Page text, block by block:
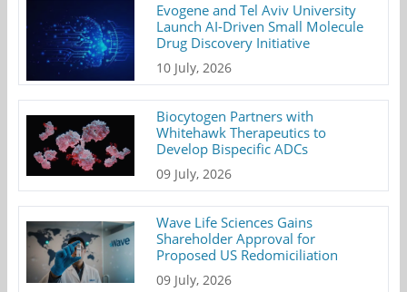
Evogene and Tel Aviv University
Launch AI-Driven Small Molecule
Drug Discovery Initiative
10 July, 2026
Biocytogen Partners with
Whitehawk Therapeutics to
Develop Bispecific ADCs
09 July, 2026
Wave Life Sciences Gains
Shareholder Approval for
Proposed US Redomiciliation
09 July, 2026